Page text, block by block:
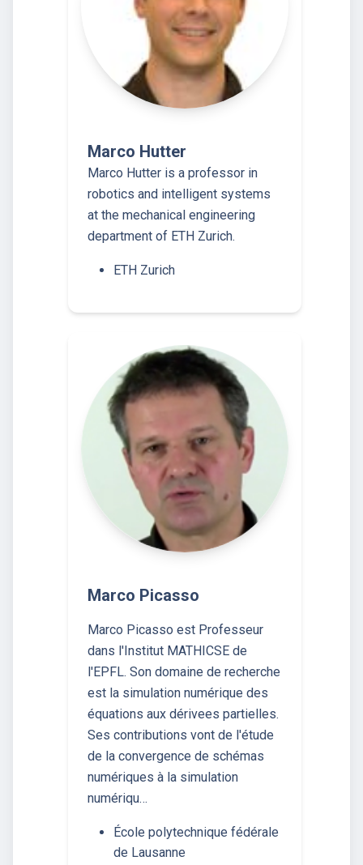
Marco Hutter
Marco Hutter is a professor in
robotics and intelligent systems
at the mechanical engineering
department of ETH Zurich.
ETH Zurich
Marco Picasso
Marco Picasso est Professeur
dans l'Institut MATHICSE de
l'EPFL. Son domaine de recherche
est la simulation numérique des
équations aux dérivees partielles.
Ses contributions vont de l'étude
de la convergence de schémas
numériques à la simulation
numériqu…
École polytechnique fédérale
de Lausanne